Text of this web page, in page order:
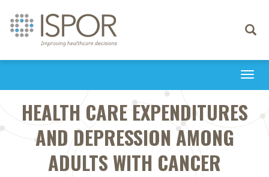
Toggle
HEALTH CARE EXPENDITURES
AND DEPRESSION AMONG
ADULTS WITH CANCER